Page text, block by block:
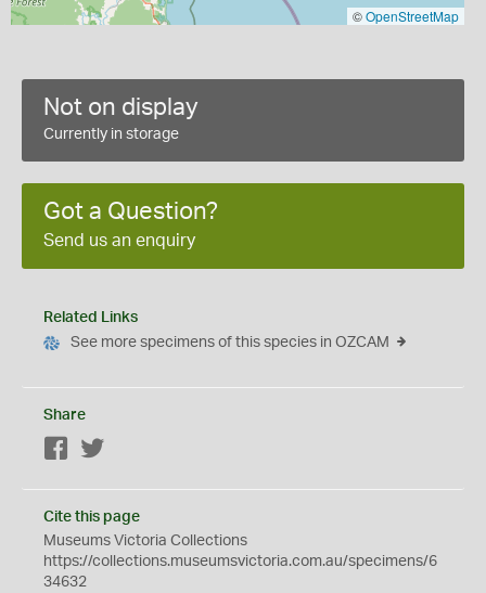
©OpenStreetMap
Not on display
Currently in storage
Got a Question?
Send us an enquiry
Related Links
See more specimens of this species in OZCAM
Share
Facebook
Cite this page
Museums Victoria Collections
https://collections.museumsvictoria.com.au/specimens/6
34632